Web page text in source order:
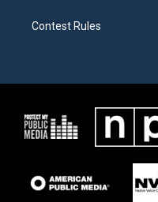
Contest Rules